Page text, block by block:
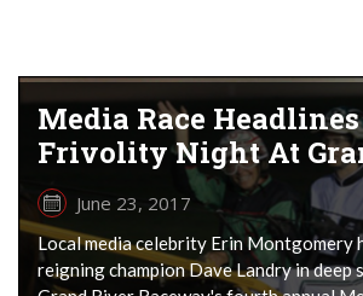
Media Race
Frivolity Night At
June 23, 2017
Local media celebrity Erin Montgomery
reigning champion Dave Landry in deep